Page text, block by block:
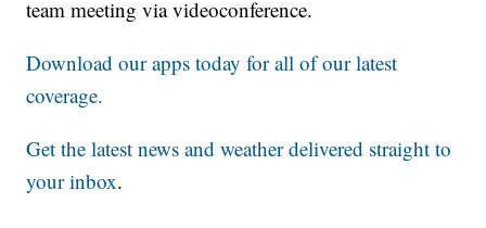
team meeting via videoconference.
Download our apps today for all of our latest
coverage.
Get the latest news and weather delivered straight to
your inbox.